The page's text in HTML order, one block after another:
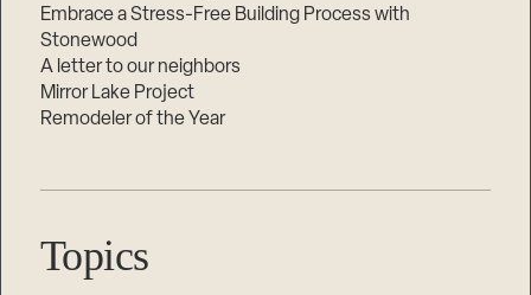
Embrace a Stress-Free Building Process with
Stonewood
A letter to our neighbors
Mirror Lake Project
Remodeler of the Year
Topics